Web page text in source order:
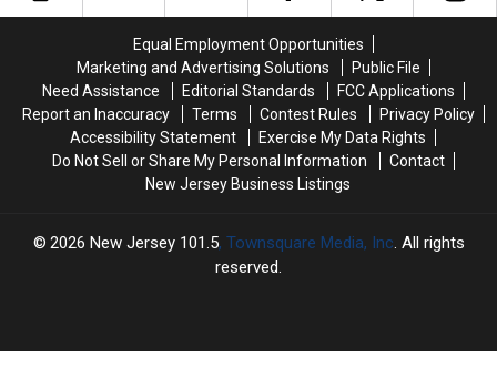
thunderstorms
thunderstorms
extreme
to
pleasant
weather
extreme
to
pleasant
weather
Equal Employment Opportunities
Marketing and Advertising Solutions
Public File
Need Assistance
Editorial Standards
FCC Applications
Report an Inaccuracy
Terms Contest Rules
Privacy Policy
Accessibility Statement
Exercise My Data Rights
Do Not Sell or Share My Personal Information
Contact
New Jersey Business Listings
2026 New Jersey 101.5, Townsquare Media, Inc. All rights
reserved.